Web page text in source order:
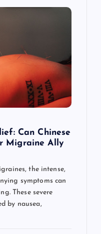
Can Chinese
Migraine Ally
the intense,
symptoms can
These severe
by nausea,